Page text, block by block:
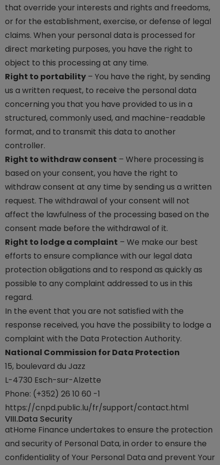
that override your interests and rights and freedoms,
or for the establishment, exercise, or defense of legal
claims. When your personal data is processed for
direct marketing purposes, you have the right to
object to this processing at any time.
Right to portability – You have the right, by sending
us a written request, to receive the personal data
concerning you that you have provided to us in a
structured, commonly used, and machine-readable
format, and to transmit this data to another
controller.
Right to withdraw consent – Where processing is
based on your consent, you have the right to
withdraw consent at any time by sending us a written
request. The withdrawal of your consent will not
affect the lawfulness of the processing based on the
consent made before the withdrawal of it.
Right to lodge a complaint – We make our best
efforts to ensure compliance with our legal data
protection obligations and to respond as quickly as
possible to any complaint addressed to us in this
regard.
In the event that you are not satisfied with the
response received, you have the possibility to lodge a
complaint with the Data Protection Authority.
National Commission for Data Protection
15, boulevard du Jazz
L-4730 Esch-sur-Alzette
Phone: (+352) 26 10 60 -1
https://cnpd.public.lu/fr/support/contact.html
VIII.Data Security
atHome Finance undertakes to ensure the protection
and security of Personal Data, in order to ensure the
confidentiality of Your Personal Data and prevent Your